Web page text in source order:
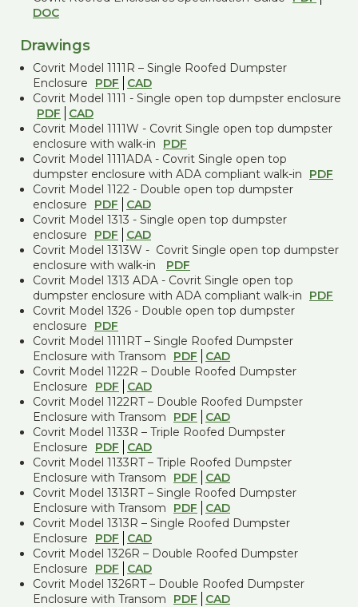
DOC
Drawings
Covrit Model 1111R – Single Roofed Dumpster
Enclosure
PDF
CAD
Covrit Model 1111 - Single open top dumpster enclosure
PDF
CAD
Covrit Model 1111W - Covrit Single open top dumpster
enclosure with walk-in
PDF
Covrit Model 1111ADA - Covrit Single open top
dumpster enclosure with ADA compliant walk-in
PDF
Covrit Model 1122 - Double open top dumpster
enclosure
PDF
CAD
Covrit Model 1313 - Single open top dumpster
enclosure
PDF
CAD
Covrit Model 1313W - Covrit Single open top dumpster
enclosure with walk-in
PDF
Covrit Model 1313 ADA - Covrit Single open top
dumpster enclosure with ADA compliant walk-in
PDF
Covrit Model 1326 - Double open top dumpster
enclosure
PDF
Covrit Model 1111RT – Single Roofed Dumpster
Enclosure with Transom
PDF
CAD
Covrit Model 1122R – Double Roofed Dumpster
Enclosure
PDF
CAD
Covrit Model 1122RT – Double Roofed Dumpster
Enclosure with Transom
PDF
CAD
Covrit Model 1133R – Triple Roofed Dumpster
Enclosure
PDF
CAD
Covrit Model 1133RT – Triple Roofed Dumpster
Enclosure with Transom
PDF
CAD
Covrit Model 1313RT – Single Roofed Dumpster
Enclosure with Transom
PDF
CAD
Covrit Model 1313R – Single Roofed Dumpster
Enclosure
PDF
CAD
Covrit Model 1326R – Double Roofed Dumpster
Enclosure
PDF
CAD
Covrit Model 1326RT – Double Roofed Dumpster
Enclosure with Transom
PDF CAD